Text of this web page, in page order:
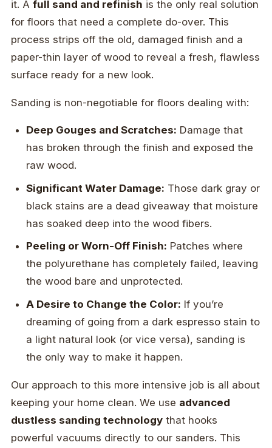
it. A full sand and refinish is the only real solution
for floors that need a complete do-over. This
process strips off the old, damaged finish and a
paper-thin layer of wood to reveal a fresh, flawless
surface ready for a new look.
Sanding is non-negotiable for floors dealing with:
Deep Gouges and Scratches: Damage that
has broken through the finish and exposed the
raw wood.
Significant Water Damage: Those dark gray or
black stains are a dead giveaway that moisture
has soaked deep into the wood fibers.
Peeling or Worn-Off Finish: Patches where
the polyurethane has completely failed, leaving
the wood bare and unprotected.
A Desire to Change the Color: If you’re
dreaming of going from a dark espresso stain to
a light natural look (or vice versa), sanding is
the only way to make it happen.
Our approach to this more intensive job is all about
keeping your home clean. We use advanced
dustless sanding technology that hooks
powerful vacuums directly to our sanders. This